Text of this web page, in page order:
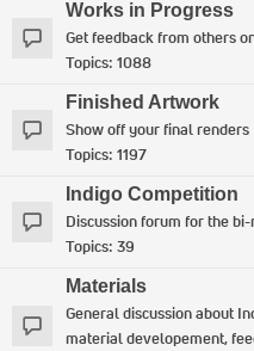
Works in Progress
Get feedback from others
Topics: 1088
Finished Artwork
Show off your final renders
Topics: 1197
Indigo Competition
Discussion forum for the
Topics: 39
Materials
General discussion about
material developement,